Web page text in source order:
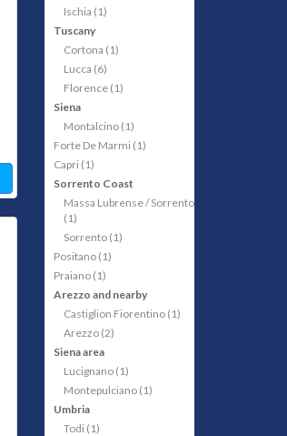
Ischia (1)
Tuscany
Cortona (1)
Lucca (6)
Florence (1)
Siena
Montalcino (1)
Forte De Marmi (1)
Capri (1)
Sorrento Coast
Massa Lubrense / Sorrento
(1)
Sorrento (1)
Positano (1)
Praiano (1)
Arezzo and nearby
Castiglion Fiorentino (1)
Arezzo (2)
Siena area
Lucignano (1)
Montepulciano (1)
Umbria
Todi (1)